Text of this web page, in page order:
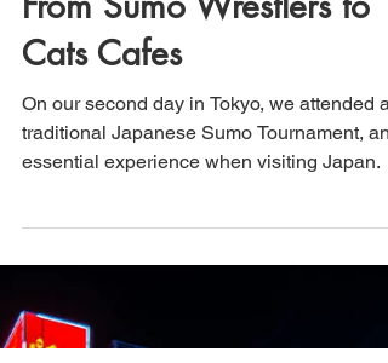
That's How We Travel
Experiencing the Unique
Culture of Tokyo, Japan:
From Sumo Wrestlers to
Cats Cafes
On our second day in Tokyo, we attended a
traditional Japanese Sumo Tournament, an